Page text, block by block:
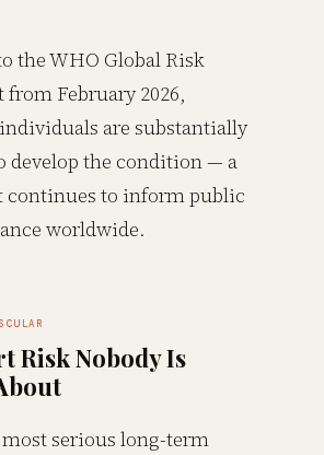
the WHO Global Risk
from February 2026,
are substantially
develop the condition — a
continues to inform public
worldwide.
Risk Nobody Is
serious long-term